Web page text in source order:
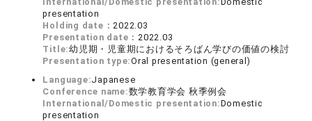
presentation
Holding date：2022.03
Presentation date：2022.03
Title:幼児期・児童期におけるそろばん学びの価値の検討
Presentation type:Oral presentation (general)
Language:Japanese
Conference name:数学教育学会 秋季例会
International/Domestic presentation:Domestic
presentation